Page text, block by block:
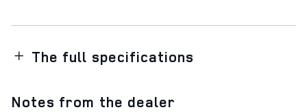
The full specifications
Notes from the dealer